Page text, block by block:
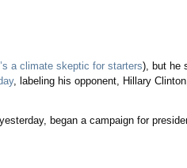
a climate skeptic for starters), but he
, labeling his opponent, Hillary
began a campaign for